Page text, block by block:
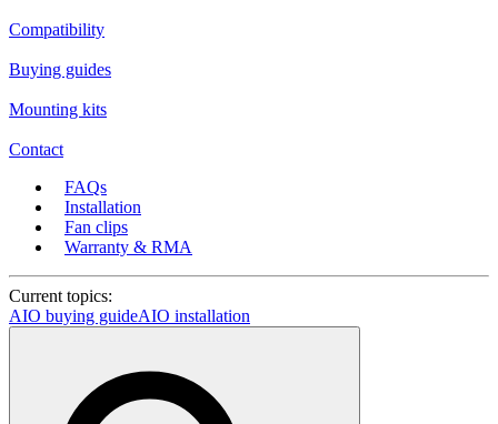
Compatibility
Buying guides
Mounting kits
Contact
FAQs
Installation
Fan clips
Warranty & RMA
Current topics:
AIO buying guideAIO installation